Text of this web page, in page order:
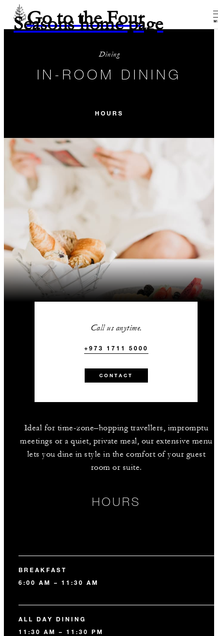
Go to the Four
Seasons home page
Dining
IN-ROOM DINING
HOURS
Call us anytime.
+973 1711 5000
CONTACT
Ideal for time-zone–hopping travellers, impromptu
meetings or a quiet, private meal, our extensive menu
lets you dine in style in the comfort of your guest
room or suite.
HOURS
BREAKFAST
6:00 AM – 11:30 AM
ALL DAY DINING
11:30 AM – 11:30 PM